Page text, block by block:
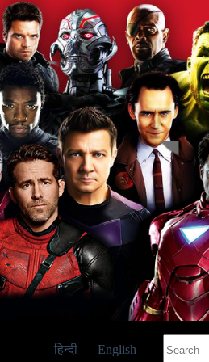
हिन्दी English
results